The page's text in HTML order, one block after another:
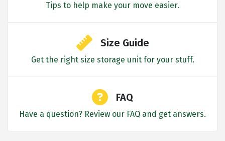
Tips to help make your move easier.
Size Guide
Get the right size storage unit for your stuff.
FAQ
Have a question? Review our FAQ and get answers.